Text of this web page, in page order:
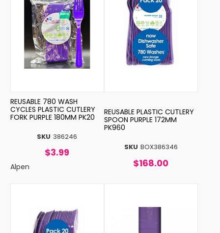
SKU 386246
REUSABLE 780 WASH
CYCLES PLASTIC CUTLERY
FORK PURPLE 180MM PK20
$3.99
Alpen
SKU BOX386346
REUSABLE PLASTIC CUTLERY
SPOON PURPLE 172MM
PK960
$168.00